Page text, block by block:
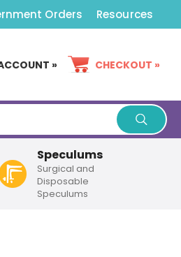
Orders Resources
» CHECKOUT »
Speculums
Surgical and
Disposable
Speculums